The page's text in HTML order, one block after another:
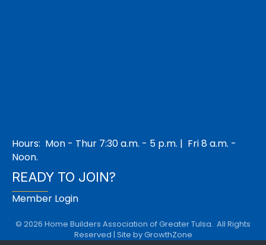
Hours: Mon - Thur 7:30 a.m. - 5 p.m. | Fri 8 a.m. -
Noon.
READY TO JOIN?
Member Login
© 2026 Home Builders Association of Greater Tulsa. All Rights
Reserved | Site byGrowthZone